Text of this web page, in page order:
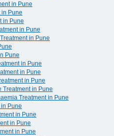
in Pune
in Pune
in Pune
in Pune
in Pune
Pune
in Pune
in Pune
in Pune
Treatment in Pune
Treatment in Pune
Pune
in Pune
in Pune
in Pune